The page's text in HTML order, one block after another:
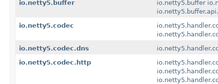
io.netty5.buffer
io.netty5.buffer
io.netty5.codec
io.netty5.codec.dns
io.netty5.codec.http